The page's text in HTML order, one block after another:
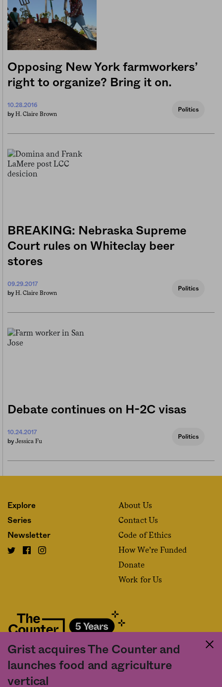
Opposing New York farmworkers’
right to organize? Bring it on.
10.28.2016
by H. Claire Brown
Politics
BREAKING: Nebraska Supreme
Court rules on Whiteclay beer
stores
09.29.2017
by H. Claire Brown
Politics
Debate continues on H-2C visas
10.24.2017
by Jessica Fu
Politics
Grist acquires The Counter and
launches food and agriculture
vertical
Explore
Series
Newsletter
About Us
Contact Us
Code of Ethics
How We’re Funded
Donate
Work for Us
Fact and friction in American food
©2020 The Counter. All rights reserved. Use of this Site constitutes
acceptance of our